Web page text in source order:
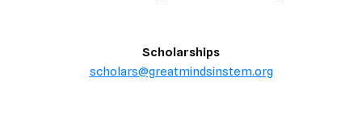
Scholarships
scholars@greatmindsinstem.org